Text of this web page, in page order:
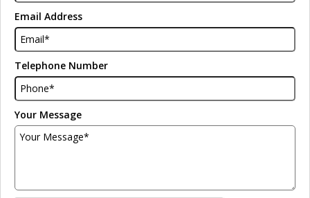
Email Address
Telephone Number
Your Message